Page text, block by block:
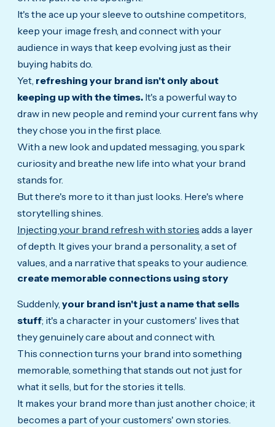
It's the ace up your sleeve to outshine competitors,
keep your image fresh, and connect with your
audience in ways that keep evolving just as their
buying habits do.
Yet, refreshing your brand isn't only about
keeping up with the times. It's a powerful way to
draw in new people and remind your current fans why
they chose you in the first place.
With a new look and updated messaging, you spark
curiosity and breathe new life into what your brand
stands for.
But there's more to it than just looks. Here's where
storytelling shines.
Injecting your brand refresh with stories adds a layer
of depth. It gives your brand a personality, a set of
values, and a narrative that speaks to your audience.
create memorable connections using story
Suddenly, your brand isn't just a name that sells
stuff; it's a character in your customers' lives that
they genuinely care about and connect with.
This connection turns your brand into something
memorable, something that stands out not just for
what it sells, but for the stories it tells.
It makes your brand more than just another choice; it
becomes a part of your customers' own stories.